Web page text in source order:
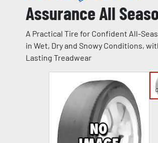
Assurance All
A Practical Tire for Confident All-
in Wet, Dry and Snowy Conditions,
Lasting Treadwear